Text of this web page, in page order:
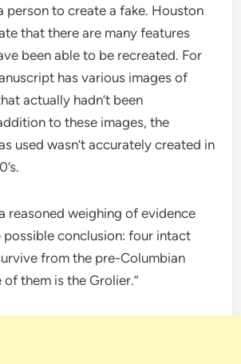
person to create a fake. Houston
that there are many features
been able to be recreated. For
has various images of
actually hadn’t been
to these images, the
used wasn’t accurately created in
reasoned weighing of evidence
possible conclusion: four intact
from the pre-Columbian
of them is the Grolier.”